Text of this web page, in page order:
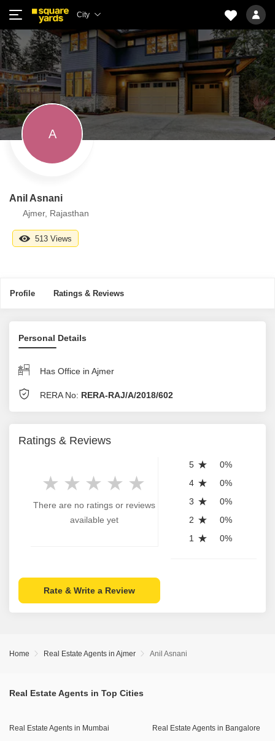
City
A
Anil Asnani
Ajmer, Rajasthan
513 Views
Profile Ratings & Reviews
Personal Details
Has Office in Ajmer
RERA No: RERA-RAJ/A/2018/602
Ratings & Reviews
There are no ratings or reviews
available yet
5
0%
4
0%
3
0%
2
0%
1
0%
Rate & Write a Review
Home Real Estate Agents in Ajmer Anil Asnani
Real Estate Agents in Top Cities
Real Estate Agents in Mumbai Real Estate Agents in Bangalore